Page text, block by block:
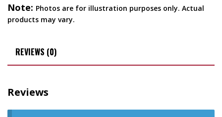
Note: Photos are for illustration purposes only. Actual
products may vary.
REVIEWS (0)
Reviews